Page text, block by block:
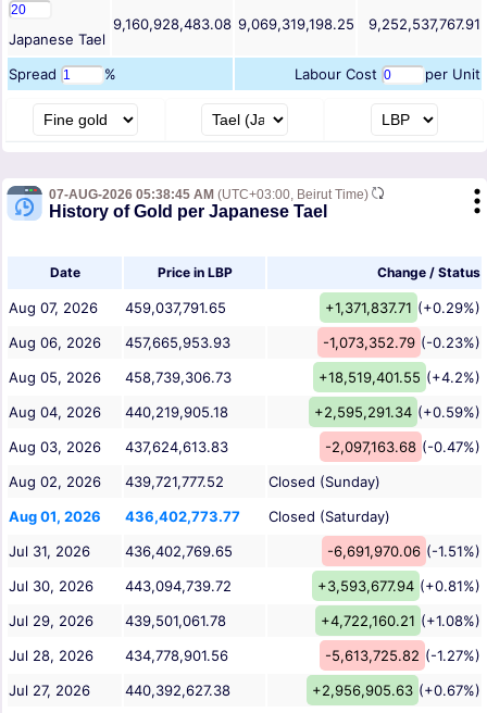
Japanese Tael
9,160,928,483.08 9,069,319,198.25 9,252,537,767.91
Spread % Labour Cost per Unit
07-AUG-2026 05:38:45 AM (UTC+03:00, Beirut Time)
History of Gold per Japanese Tael
Date Price in LBP Change / Status
Aug 07, 2026 459,037,791.65 +1,371,837.71 (+0.29%)
Aug 06, 2026
457,665,953.93 -1,073,352.79 (-0.23%)
Aug 05, 2026
458,739,306.73 +18,519,401.55 (+4.2%)
Aug 04, 2026
440,219,905.18 +2,595,291.34 (+0.59%)
Aug 03, 2026
437,624,613.83 -2,097,163.68 (-0.47%)
Aug 02, 2026
439,721,777.52
Closed (Sunday)
Aug 01, 2026
436,402,773.77
Closed (Saturday)
Jul 31, 2026
436,402,769.65 -6,691,970.06 (-1.51%)
Jul 30, 2026
443,094,739.72 +3,593,677.94 (+0.81%)
Jul 29, 2026
439,501,061.78 +4,722,160.21 (+1.08%)
Jul 28, 2026
434,778,901.56 -5,613,725.82 (-1.27%)
Jul 27, 2026
440,392,627.38 +2,956,905.63 (+0.67%)